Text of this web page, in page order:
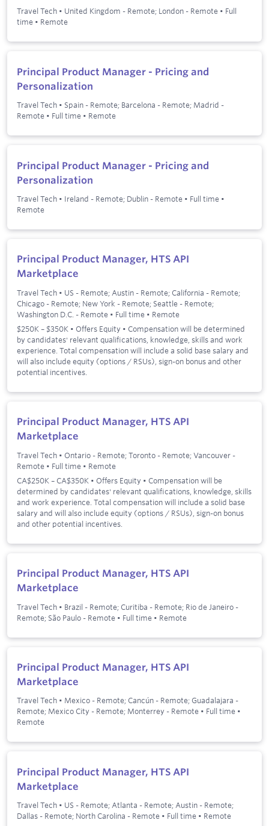
Travel Tech • United Kingdom - Remote; London - Remote • Full
time • Remote
Principal Product Manager - Pricing and
Personalization
Travel Tech • Spain - Remote; Barcelona - Remote; Madrid -
Remote • Full time • Remote
Principal Product Manager - Pricing and
Personalization
Travel Tech • Ireland - Remote; Dublin - Remote • Full time •
Remote
Principal Product Manager, HTS API
Marketplace
Travel Tech • US - Remote; Austin - Remote; California - Remote;
Chicago - Remote; New York - Remote; Seattle - Remote;
Washington D.C. - Remote • Full time • Remote
$250K – $350K • Offers Equity • Compensation will be determined
by candidates' relevant qualifications, knowledge, skills and work
experience. Total compensation will include a solid base salary and
will also include equity (options / RSUs), sign-on bonus and other
potential incentives.
Principal Product Manager, HTS API
Marketplace
Travel Tech • Ontario - Remote; Toronto - Remote; Vancouver -
Remote • Full time • Remote
CA$250K – CA$350K • Offers Equity • Compensation will be
determined by candidates' relevant qualifications, knowledge, skills
and work experience. Total compensation will include a solid base
salary and will also include equity (options / RSUs), sign-on bonus
and other potential incentives.
Principal Product Manager, HTS API
Marketplace
Travel Tech • Brazil - Remote; Curitiba - Remote; Rio de Janeiro -
Remote; São Paulo - Remote • Full time • Remote
Principal Product Manager, HTS API
Marketplace
Travel Tech • Mexico - Remote; Cancún - Remote; Guadalajara -
Remote; Mexico City - Remote; Monterrey - Remote • Full time •
Remote
Principal Product Manager, HTS API
Marketplace
Travel Tech • US - Remote; Atlanta - Remote; Austin - Remote;
Dallas - Remote; North Carolina - Remote • Full time • Remote